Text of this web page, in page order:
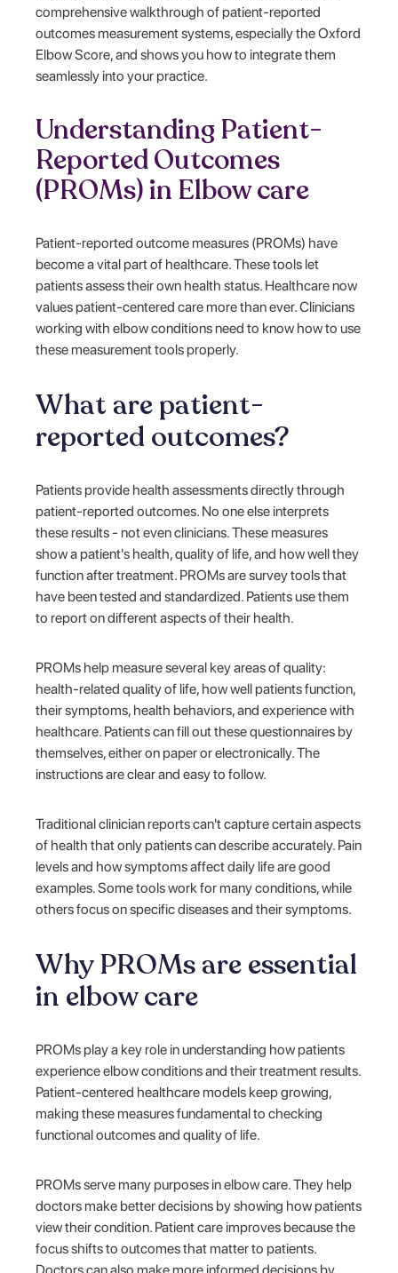
comprehensive walkthrough of patient-reported
outcomes measurement systems, especially the Oxford
Elbow Score, and shows you how to integrate them
seamlessly into your practice.
Understanding Patient-
Reported Outcomes
(PROMs) in Elbow care
Patient-reported outcome measures (PROMs) have
become a vital part of healthcare. These tools let
patients assess their own health status. Healthcare now
values patient-centered care more than ever. Clinicians
working with elbow conditions need to know how to use
these measurement tools properly.
What are patient-
reported outcomes?
Patients provide health assessments directly through
patient-reported outcomes. No one else interprets
these results - not even clinicians. These measures
show a patient's health, quality of life, and how well they
function after treatment. PROMs are survey tools that
have been tested and standardized. Patients use them
to report on different aspects of their health.
PROMs help measure several key areas of quality:
health-related quality of life, how well patients function,
their symptoms, health behaviors, and experience with
healthcare. Patients can fill out these questionnaires by
themselves, either on paper or electronically. The
instructions are clear and easy to follow.
Traditional clinician reports can't capture certain aspects
of health that only patients can describe accurately. Pain
levels and how symptoms affect daily life are good
examples. Some tools work for many conditions, while
others focus on specific diseases and their symptoms.
Why PROMs are essential
in elbow care
PROMs play a key role in understanding how patients
experience elbow conditions and their treatment results.
Patient-centered healthcare models keep growing,
making these measures fundamental to checking
functional outcomes and quality of life.
PROMs serve many purposes in elbow care. They help
doctors make better decisions by showing how patients
view their condition. Patient care improves because the
focus shifts to outcomes that matter to patients.